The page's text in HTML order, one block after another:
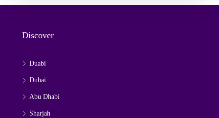
Discover
Duabi
Dubai
Abu Dhabi
Sharjah